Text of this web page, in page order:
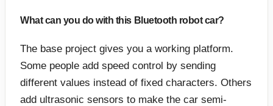
What can you do with this Bluetooth robot car?
The base project gives you a working platform.
Some people add speed control by sending
different values instead of fixed characters. Others
add ultrasonic sensors to make the car semi-